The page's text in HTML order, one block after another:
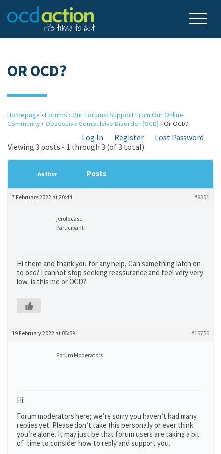
OR OCD?
Homepage › Forums › Our Forums: Support From Our Online
Community› Obsessive Compulsive Disorder (OCD) › Or OCD?
Log In Register
Lost Password
Viewing 3 posts - 1 through 3 (of 3 total)
Author Posts
7 February 2022 at 20:44 #9351
jeroldcase
Participant
Hi there and thank you for any help, Can something latch on
to ocd? I cannot stop seeking reassurance and feel very very
low. Is this me or OCD?
19 February 2022 at 05:59 #15750
Forum Moderators
Hi:
Forum moderators here; we’re sorry you haven’t had many
replies yet. Please don’t take this personally or ever think
you’re alone. It may just be that forum users are taking a bit
of time to consider how to reply and support you.